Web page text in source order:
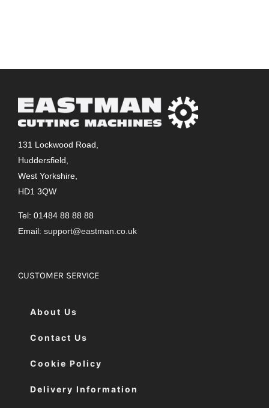
131 Lockwood Road,
Huddersfield,
West Yorkshire,
HD1 3QW
Tel: 01484 88 88 88
Email: support@eastman.co.uk
CUSTOMER SERVICE
About Us
Contact Us
Cookie Policy
Delivery Information